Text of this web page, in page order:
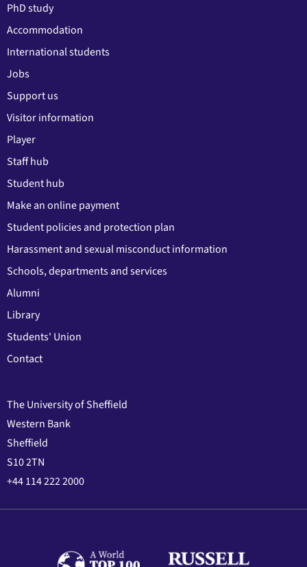
PhD study
Accommodation
International students
Jobs
Support us
Visitor information
Player
Staff hub
Student hub
Make an online payment
Student policies and protection plan
Harassment and sexual misconduct information
Schools, departments and services
Alumni
Library
Students' Union
Contact
The University of Sheffield
Western Bank
Sheffield
S10 2TN
+44 114 222 2000